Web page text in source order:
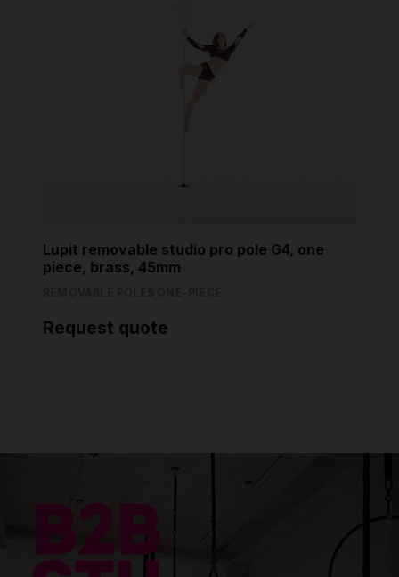
Lupit removable studio pro pole G4, one
piece, brass, 45mm
Request quote